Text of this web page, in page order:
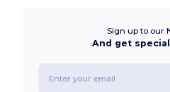
Sign up to our
And get